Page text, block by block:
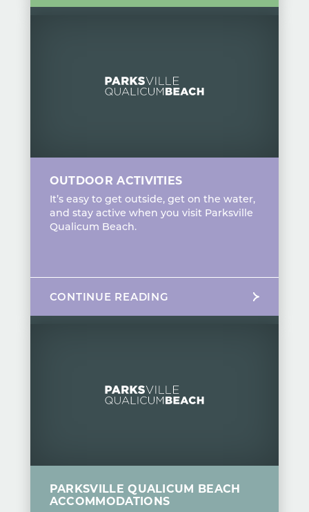
OUTDOOR ACTIVITIES
It’s easy to get outside, get on the water,
and stay active when you visit Parksville
Qualicum Beach.
CONTINUE READING
PARKSVILLE QUALICUM BEACH
ACCOMMODATIONS